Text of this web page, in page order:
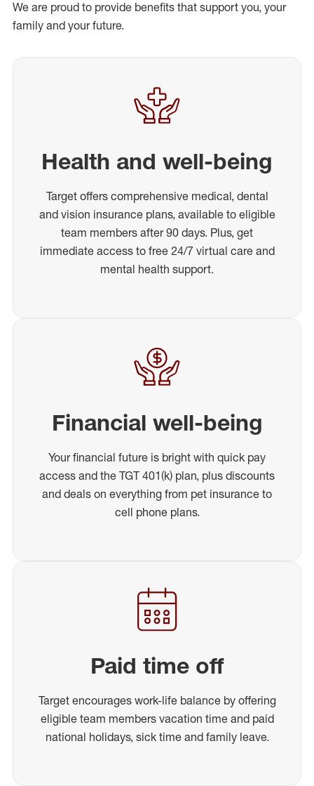
We are proud to provide benefits that support you, your
family and your future.
Health and well-being
Target offers comprehensive medical, dental
and vision insurance plans, available to eligible
team members after 90 days. Plus, get
immediate access to free 24/7 virtual care and
mental health support.
Financial well-being
Your financial future is bright with quick pay
access and the TGT 401(k) plan, plus discounts
and deals on everything from pet insurance to
cell phone plans.
Paid time off
Target encourages work-life balance by offering
eligible team members vacation time and paid
national holidays, sick time and family leave.